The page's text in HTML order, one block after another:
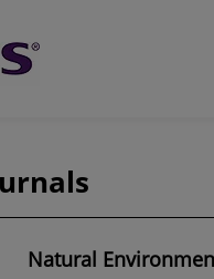
Natural